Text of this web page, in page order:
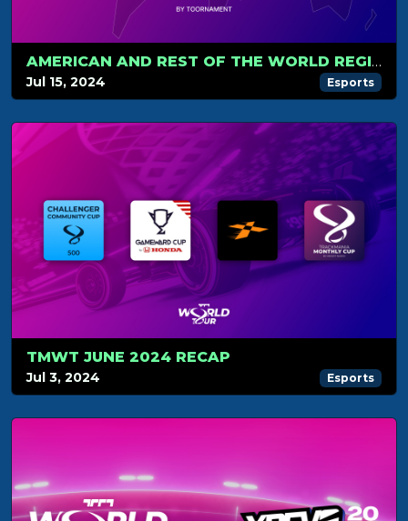
AMERICAN AND REST OF THE WORLD REGIONAL QUALIFIERS
Jul 15, 2024 Esports
TMWT JUNE 2024 RECAP
Jul 3, 2024 Esports